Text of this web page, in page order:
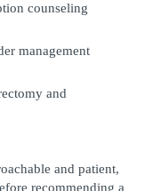
counseling
management
and
and patient,
recommending a